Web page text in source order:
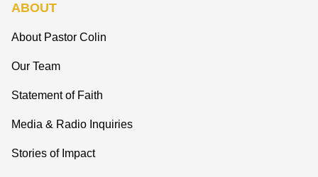
ABOUT
About Pastor Colin
Our Team
Statement of Faith
Media & Radio Inquiries
Stories of Impact